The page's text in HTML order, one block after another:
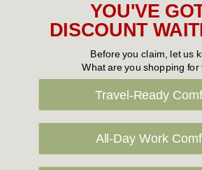
Sneakers
Flat Shoes
Slippers
Vegan Shoes
YOU'VE
DISCOUNT
Before you claim, let us
What are you shopping for
Travel-Ready
All-Day Work